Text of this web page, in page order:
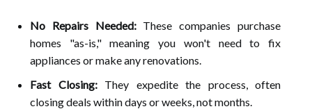
No Repairs Needed:These companies purchase
homes "as-is," meaning you won't need to fix
appliances or make any renovations.
Fast Closing:They expedite the process, often
closing deals within days or weeks, not months.